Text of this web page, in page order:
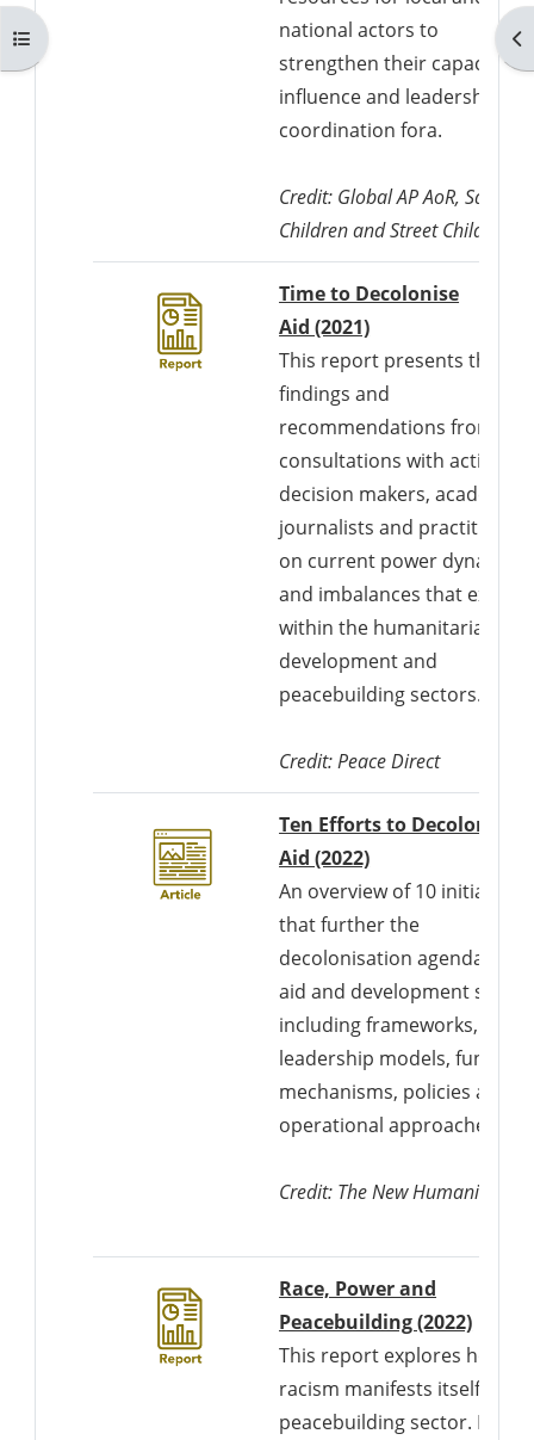
Kurzusmutató megnyitása
national actors to
strengthen their capacity
influence and leadership in
coordination fora.
Credit: Global AP AoR, Save the
Children and Street Child UK
Time to Decolonise
Aid (2021)Downloads a
This report presents the
findings and
recommendations from
consultations with activists,
decision makers,
journalists and
on current power dynamics
and imbalances that exist
within the humanitarian,
development and
peacebuilding sectors.
Credit: Peace Direct
Ten Efforts to Decolonise
Aid (2022)
An overview of 10 initiatives
that further the
decolonisation agenda in
aid and development
including frameworks,
leadership models, funding
mechanisms, policies and
operational approaches.
Credit: The New Humanitarian
Race, Power and
Peacebuilding (2022)
This report explores how
racism manifests itself in
peacebuilding sector. It